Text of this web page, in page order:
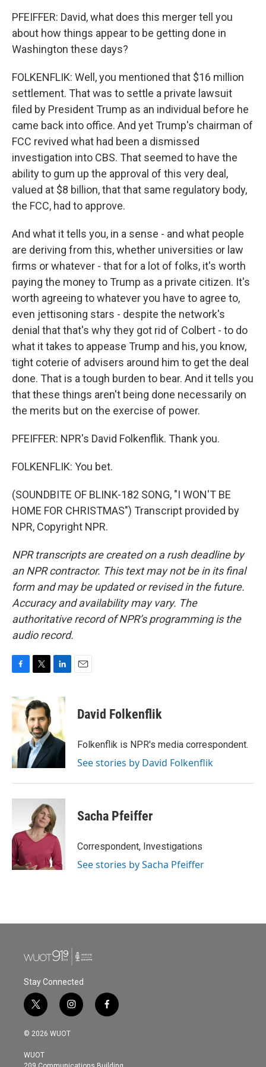
PFEIFFER: David, what does this merger tell you
about how things appear to be getting done in
Washington these days?
FOLKENFLIK: Well, you mentioned that $16 million
settlement. That was to settle a private lawsuit
filed by President Trump as an individual before he
came back into office. And yet Trump's chairman of
FCC revived what had been a dismissed
investigation into CBS. That seemed to have the
ability to gum up the approval of this very deal,
valued at $8 billion, that that same regulatory body,
the FCC, had to approve.
And what it tells you, in a sense - and what people
are deriving from this, whether universities or law
firms or whatever - that for a lot of folks, it's worth
paying the money to Trump as a private citizen. It's
worth agreeing to whatever you have to agree to,
even jettisoning stars - despite the network's
denial that that's why they got rid of Colbert - to do
what it takes to appease Trump and his, you know,
tight coterie of advisers around him to get the deal
done. That is a tough burden to bear. And it tells you
that these things aren't being done necessarily on
the merits but on the exercise of power.
PFEIFFER: NPR's David Folkenflik. Thank you.
FOLKENFLIK: You bet.
(SOUNDBITE OF BLINK-182 SONG, "I WON'T BE
HOME FOR CHRISTMAS") Transcript provided by
NPR, Copyright NPR.
NPR transcripts are created on a rush deadline by
an NPR contractor. This text may not be in its final
form and may be updated or revised in the future.
Accuracy and availability may vary. The
authoritative record of NPR’s programming is the
audio record.
c
e
o
k
i
t
t
e
r
n
d
I
n
David Folkenflik
Folkenflik is NPR's media correspondent.
See stories by David Folkenflik
Sacha Pfeiffer
Correspondent, Investigations
See stories by Sacha Pfeiffer
Stay Connected
t
w
i
t
e
i
n
s
g
f
a
o
© 2026 WUOT
WUOT